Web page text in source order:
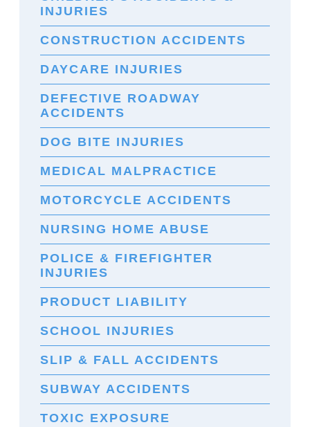
INJURIES
CONSTRUCTION ACCIDENTS
DAYCARE INJURIES
DEFECTIVE ROADWAY
ACCIDENTS
DOG BITE INJURIES
MEDICAL MALPRACTICE
MOTORCYCLE ACCIDENTS
NURSING HOME ABUSE
POLICE & FIREFIGHTER
INJURIES
PRODUCT LIABILITY
SCHOOL INJURIES
SLIP & FALL ACCIDENTS
SUBWAY ACCIDENTS
TOXIC EXPOSURE